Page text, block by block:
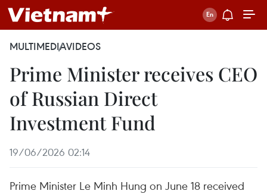
MULTIMEDIAVIDEOS
Prime Minister receives CEO
of Russian Direct
Investment Fund
19/06/2026 02:14
Prime Minister Le Minh Hung on June 18 received